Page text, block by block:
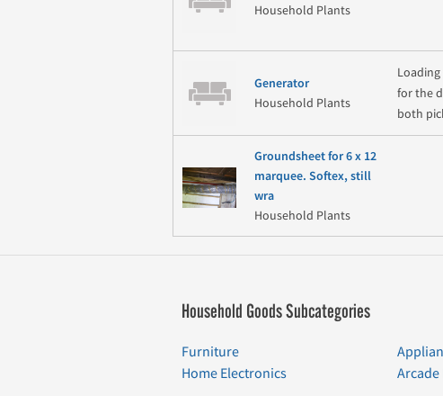
Household Plants
Generator
Household Plants
for the
both
Groundsheet for 6 x 12
marquee. Softex, still
wra
Household Plants
Household Goods Subcategories
Furniture
Home Electronics